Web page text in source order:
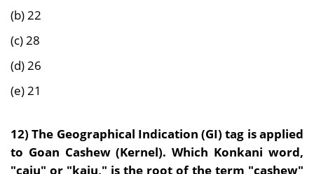
(b) 22
(c) 28
(d) 26
(e) 21
12) The Geographical Indication (GI) tag is applied
to Goan Cashew (Kernel). Which Konkani word,
"caju" or "kaju," is the root of the term "cashew"